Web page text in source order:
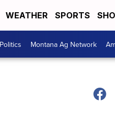
WEATHER SPORTS
Montana Ag Network